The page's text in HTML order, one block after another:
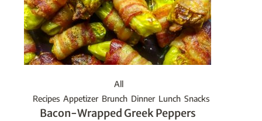
All
Recipes Appetizer Brunch Dinner Lunch Snacks
Bacon-Wrapped Greek Peppers